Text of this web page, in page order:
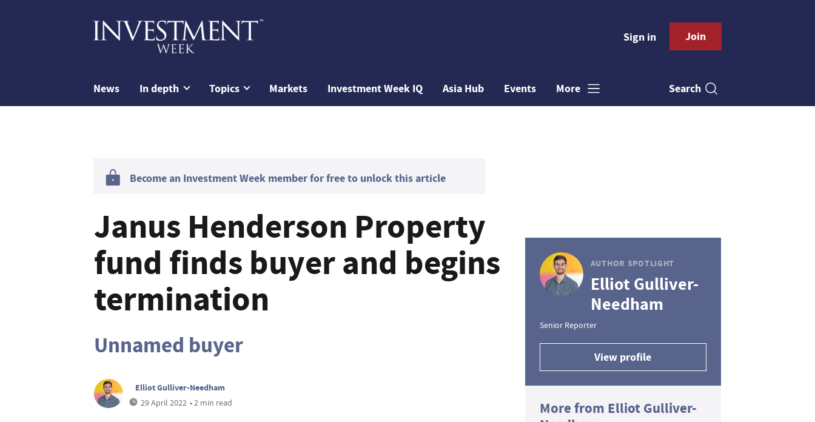
Sign in Join
News In depth Topics Markets Investment Week IQ Asia Hub Events More Search
Become an Investment Week member for free to unlock this article
Janus Henderson Property
fund finds buyer and begins
termination
Unnamed buyer
Elliot Gulliver-Needham
29 April 2022 • 2 min read
AUTHOR SPOTLIGHT
Elliot Gulliver-
Needham
Senior Reporter
View profile
More from Elliot Gulliver-